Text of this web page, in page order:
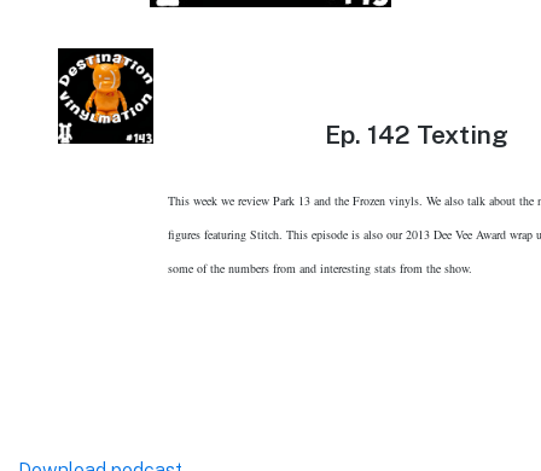
Ep. 142 Texting
This week we review Park 13 and the Frozen vinyls. We also talk about the
figures featuring Stitch. This episode is also our 2013 Dee Vee Award wrap
some of the numbers from and interesting stats from the show.